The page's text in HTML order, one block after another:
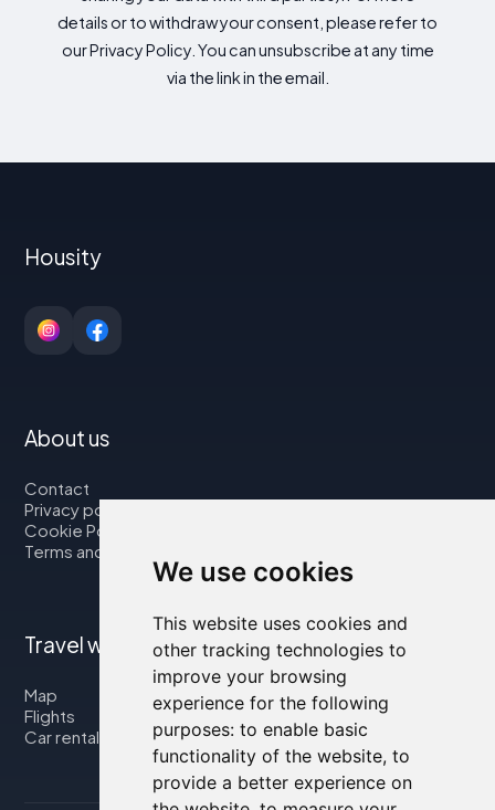
We use cookies
This website uses cookies and
other tracking technologies to
improve your browsing
experience for the following
purposes: to enable basic
functionality of the website, to
provide a better experience on
details or to withdraw your consent, please refer to
our Privacy Policy. You can unsubscribe at any time
via the link in the email.
Housity
About us
Contact
Privacy policy
Cookie Policy
Terms and Conditions
Travel with us
Map
Flights
Car rental